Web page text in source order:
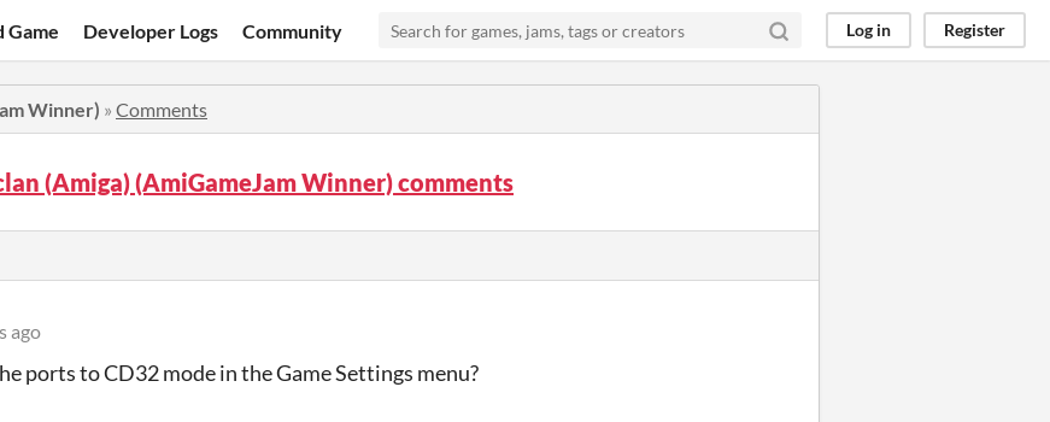
Game Developer Logs Community Log in Register
Winner) » Comments
(Amiga) (AmiGameJam Winner) comments
ago
ports to CD32 mode in the Game Settings menu?